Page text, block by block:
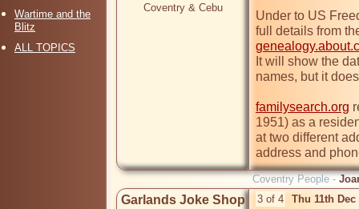
Wartime and the
Blitz
ALL TOPICS
Coventry & Cebu
Under to US
It will show the
names, but it
familysearch.org
1951) as a
at two different
address and
Coventry People -
Garlands Joke Shop 3 of 4 Thu 11th Dec